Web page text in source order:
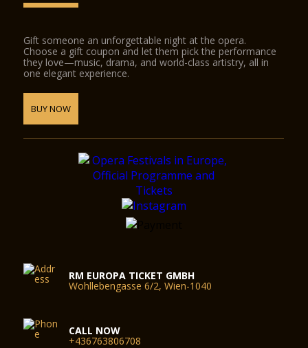
Gift someone an unforgettable night at the opera.
Choose a gift coupon and let them pick the performance
they love—music, drama, and world-class artistry, all in
one elegant experience.
BUY NOW
RM EUROPA TICKET GMBH
Wohllebengasse 6/2, Wien-1040
CALL NOW
+436763806708